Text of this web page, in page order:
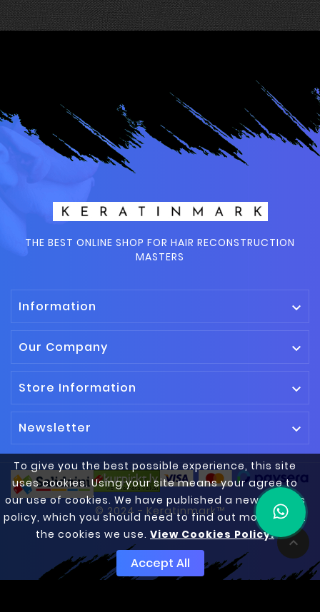
To give you the best possible experience, this site
uses cookies. Using your site means your agree to
our use of cookies. We have published a new cookies
policy, which you should need to find out more about
the cookies we use. View Cookies Policy.
Accept All
THE BEST ONLINE SHOP FOR HAIR RECONSTRUCTION
MASTERS
Information 
Our Company 
Store Information 
Newsletter 

© 2024 - Keratinmark™